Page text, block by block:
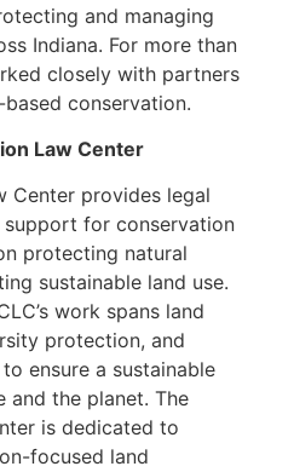
and managing
Indiana. For more than
closely with partners
conservation.
Law Center
Center provides legal
for conservation
protecting natural
sustainable land use.
work spans land
protection, and
ensure a sustainable
the planet. The
is dedicated to
focused land